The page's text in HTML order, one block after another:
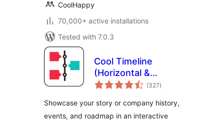
CoolHappy
70,000+ active installations
Tested with 7.0.3
Cool Timeline
(Horizontal &
Vertical Timeline)
(327total
ratings
)
Showcase your story or company history,
events, and roadmap in an interactive